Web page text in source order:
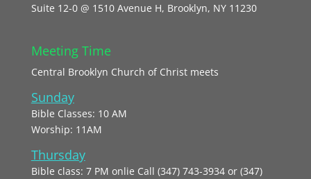
Suite 12-0 @ 1510 Avenue H, Brooklyn, NY 11230
Meeting Time
Central Brooklyn Church of Christ meets
Sunday
Bible Classes: 10 AM
Worship: 11AM
Thursday
Bible class: 7 PM onlie Call (347) 743-3934 or (347)